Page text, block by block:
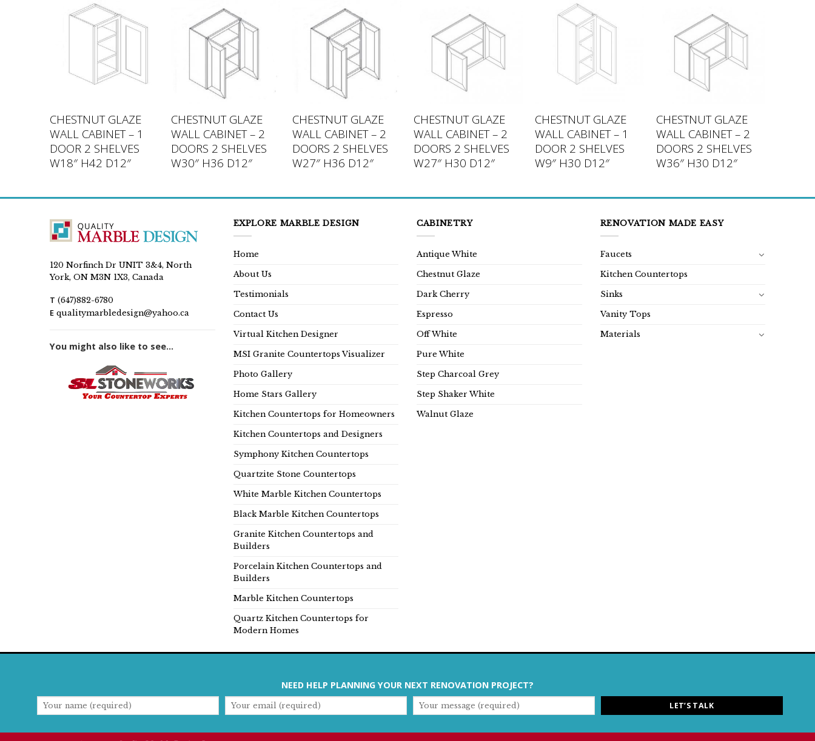
CHESTNUT GLAZE
WALL CABINET – 1
DOOR 2 SHELVES
W18″ H42 D12″
CHESTNUT GLAZE
WALL CABINET – 2
DOORS 2 SHELVES
W30″ H36 D12″
CHESTNUT GLAZE
WALL CABINET – 2
DOORS 2 SHELVES
W27″ H36 D12″
CHESTNUT GLAZE
WALL CABINET – 2
DOORS 2 SHELVES
W27″ H30 D12″
CHESTNUT GLAZE
WALL CABINET – 1
DOOR 2 SHELVES
W9″ H30 D12″
CHESTNUT GLAZE
WALL CABINET – 2
DOORS 2 SHELVES
W36″ H30 D12″
120 Norfinch Dr UNIT 3&4, North
York, ON M3N 1X3, Canada
T (647)882-6780
E qualitymarbledesign@yahoo.ca
You might also like to see...
EXPLORE MARBLE DESIGN
Home
About Us
Testimonials
Contact Us
Virtual Kitchen Designer
MSI Granite Countertops Visualizer
Photo Gallery
Home Stars Gallery
Kitchen Countertops for Homeowners
Kitchen Countertops and Designers
Symphony Kitchen Countertops
Quartzite Stone Countertops
White Marble Kitchen Countertops
Black Marble Kitchen Countertops
Granite Kitchen Countertops and
Builders
Porcelain Kitchen Countertops and
Builders
Marble Kitchen Countertops
Quartz Kitchen Countertops for
Modern Homes
CABINETRY
Antique White
Chestnut Glaze
Dark Cherry
Espresso
Off White
Pure White
Step Charcoal Grey
Step Shaker White
Walnut Glaze
RENOVATION MADE EASY
Faucets
Kitchen Countertops
Sinks
Vanity Tops
Materials
NEED HELP PLANNING YOUR NEXT RENOVATION PROJECT?